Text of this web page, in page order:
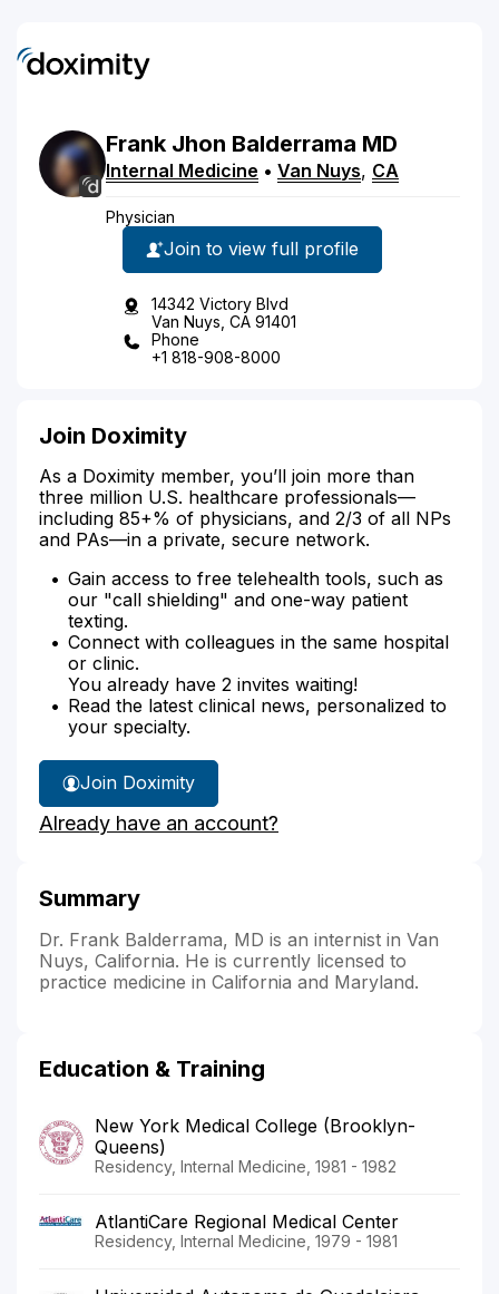
Frank Jhon Balderrama MD
Internal Medicine • Van Nuys, CA
Physician
Join to view full profile
14342 Victory Blvd
Van Nuys, CA 91401
Phone
+1 818-908-8000
Join Doximity
As a Doximity member, you’ll join more than
three million U.S. healthcare professionals—
including 85+% of physicians, and 2/3 of all NPs
and PAs—in a private, secure network.
Gain access to free telehealth tools, such as
our "call shielding" and one-way patient
texting.
Connect with colleagues in the same hospital
or clinic.
You already have 2 invites waiting!
Read the latest clinical news, personalized to
your specialty.
Join Doximity
Already have an account?
Summary
Dr. Frank Balderrama, MD is an internist in Van
Nuys, California. He is currently licensed to
practice medicine in California and Maryland.
Education & Training
New York Medical College (Brooklyn-
Queens)
Residency, Internal Medicine, 1981 - 1982
AtlantiCare Regional Medical Center
Residency, Internal Medicine, 1979 - 1981